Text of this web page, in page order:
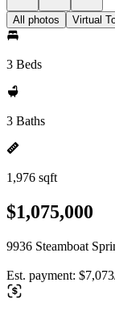
All photos Virtual
3 Beds
3 Baths
1,976 sqft
$1,075,000
9936 Steamboat
Est. payment: